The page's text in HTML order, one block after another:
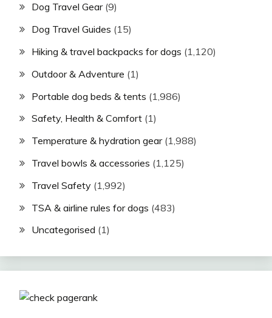
Dog Travel Gear(9)
Dog Travel Guides (15)
Hiking & travel backpacks for dogs (1,120)
Outdoor & Adventure (1)
Portable dog beds & tents (1,986)
Safety, Health & Comfort (1)
Temperature & hydration gear(1,988)
Travel bowls & accessories (1,125)
Travel Safety (1,992)
TSA & airline rules for dogs (483)
Uncategorised (1)